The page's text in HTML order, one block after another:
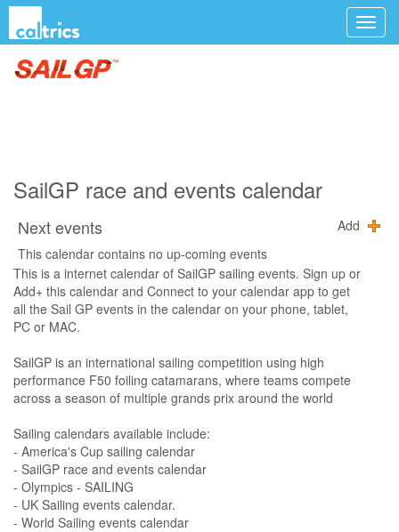
SailGP race and events calendar
Next events
Add
This calendar contains no up-coming events
This is a internet calendar of SailGP sailing events. Sign up or
Add+ this calendar and Connect to your calendar app to get
all the Sail GP events in the calendar on your phone, tablet,
PC or MAC.
SailGP is an international sailing competition using high
performance F50 foiling catamarans, where teams compete
across a season of multiple grands prix around the world
Sailing calendars available include:
- America's Cup sailing calendar
- SailGP race and events calendar
- Olympics - SAILING
- UK Sailing events calendar.
- World Sailing events calendar